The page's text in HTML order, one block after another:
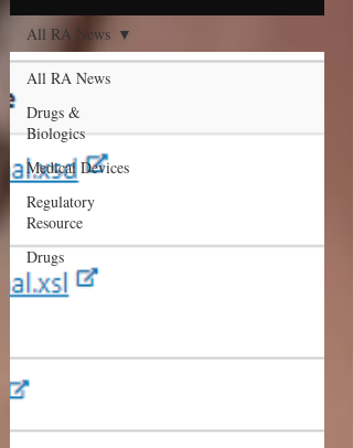
All RA News
Drugs &
Biologics
Medical Devices
Regulatory
Resource
Drugs
All RA News